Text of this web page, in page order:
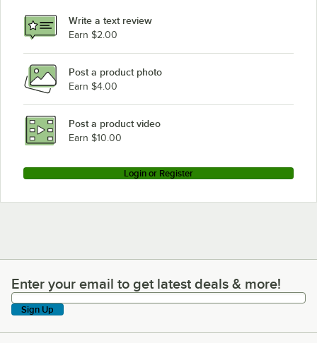
Write a text review
Earn $2.00
Post a product photo
Earn $4.00
Post a product video
Earn $10.00
Login or Register
Enter your email to get latest deals & more!
Enter your email to get latest deals & more!
Sign Up